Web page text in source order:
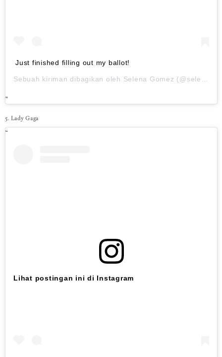
Just finished filling out my ballot!
Sebuah kiriman dibagikan oleh Selena Gomez (@selenagomez) pada
5. Lady Gaga
Lihat postingan ini di Instagram